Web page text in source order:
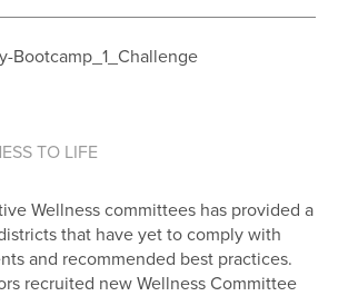
TO LIFE
Wellness committees has provided a
that have yet to comply with
and recommended best practices.
recruited new Wellness Committee